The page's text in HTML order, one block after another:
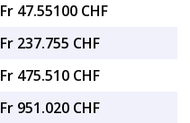
Fr 47.55100 CHF
Fr 237.755 CHF
Fr 475.510 CHF
Fr 951.020 CHF